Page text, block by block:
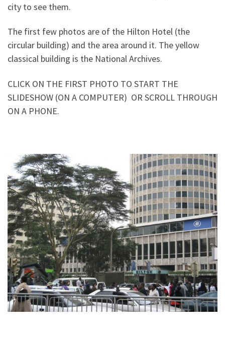
city to see them.
The first few photos are of the Hilton Hotel (the
circular building) and the area around it. The yellow
classical building is the National Archives.
CLICK ON THE FIRST PHOTO TO START THE
SLIDESHOW (ON A COMPUTER) OR SCROLL THROUGH
ON A PHONE.